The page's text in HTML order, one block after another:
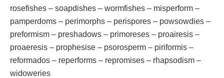
rosefishes – soapdishes – wormfishes – misperform –
pamperdoms – perimorphs – perispores – powsowdies –
preformism – preshadows – primoreses – proairesis –
proaeresis – prophesise – psorosperm – piriformis –
reformados – reperforms – repromises – rhapsodism –
widoweries